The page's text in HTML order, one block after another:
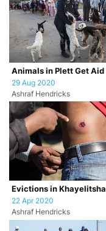
Animals in Plett Get Aid
29 Aug 2020
Ashraf Hendricks
Evictions in Khayelitsha
22 Apr 2020
Ashraf Hendricks